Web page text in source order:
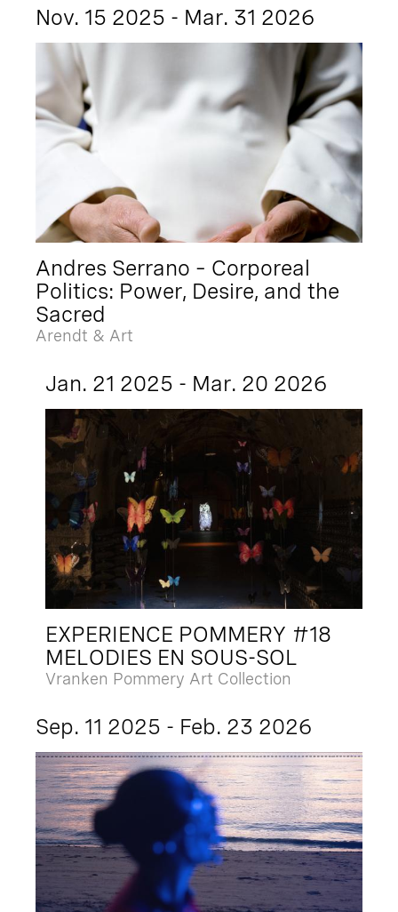
Nov. 15 2025 - Mar. 31 2026
Andres Serrano – Corporeal
Politics: Power, Desire, and the
Sacred
Arendt & Art
Jan. 21 2025 - Mar. 20 2026
EXPERIENCE POMMERY #18
MELODIES EN SOUS-SOL
Vranken Pommery Art Collection
Sep. 11 2025 - Feb. 23 2026